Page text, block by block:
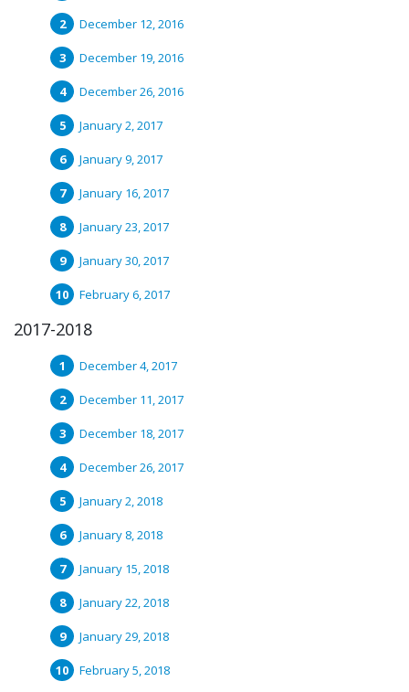
December 12, 2016
December 19, 2016
December 26, 2016
January 2, 2017
January 9, 2017
January 16, 2017
January 23, 2017
January 30, 2017
February 6, 2017
2017-2018
December 4, 2017
December 11, 2017
December 18, 2017
December 26, 2017
January 2, 2018
January 8, 2018
January 15, 2018
January 22, 2018
January 29, 2018
February 5, 2018